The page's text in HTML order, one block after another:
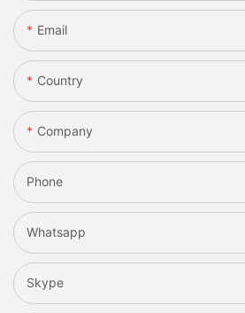
Email
Country
Company
Phone
Whatsapp
Skype